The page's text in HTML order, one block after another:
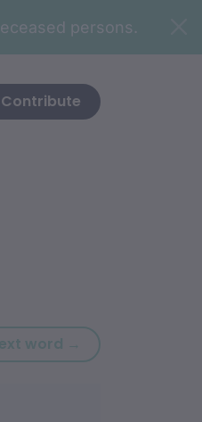
persons.
Contribute
word → Next word: ‘-li